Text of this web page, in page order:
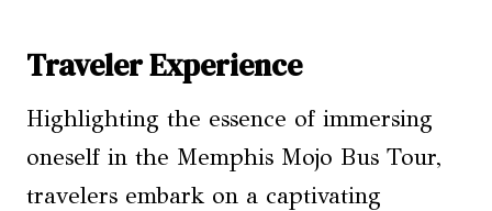
Traveler Experience
Highlighting the essence of immersing
oneself in the Memphis Mojo Bus Tour,
travelers embark on a captivating